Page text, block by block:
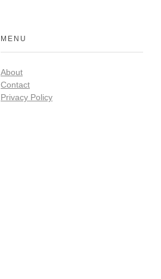
MENU
About
Contact
Privacy Policy